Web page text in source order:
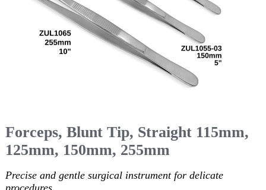
Forceps, Blunt Tip, Straight 115mm,
125mm, 150mm, 255mm
Precise and gentle surgical instrument for delicate